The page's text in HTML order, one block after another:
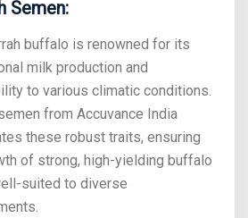
Semen:
buffalo is renowned for its
milk production and
to various climatic conditions.
from Accuvance India
these robust traits, ensuring
of strong, high-yielding buffalo
suited to diverse